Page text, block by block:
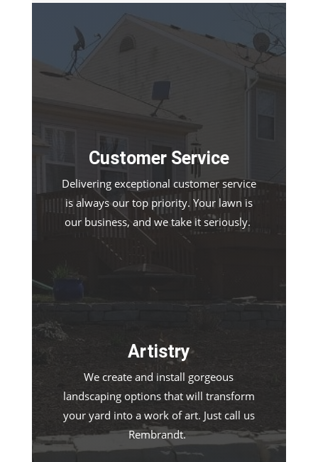
Customer Service
Delivering exceptional customer service
is always our top priority. Your lawn is
our business, and we take it seriously.
Artistry
We create and install gorgeous
landscaping options that will transform
your yard into a work of art. Just call us
Rembrandt.